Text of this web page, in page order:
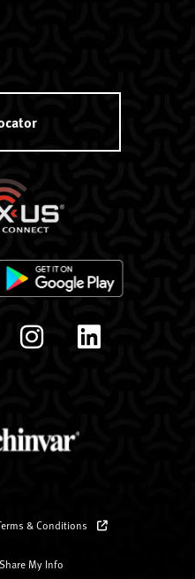
& Conditions
My Info